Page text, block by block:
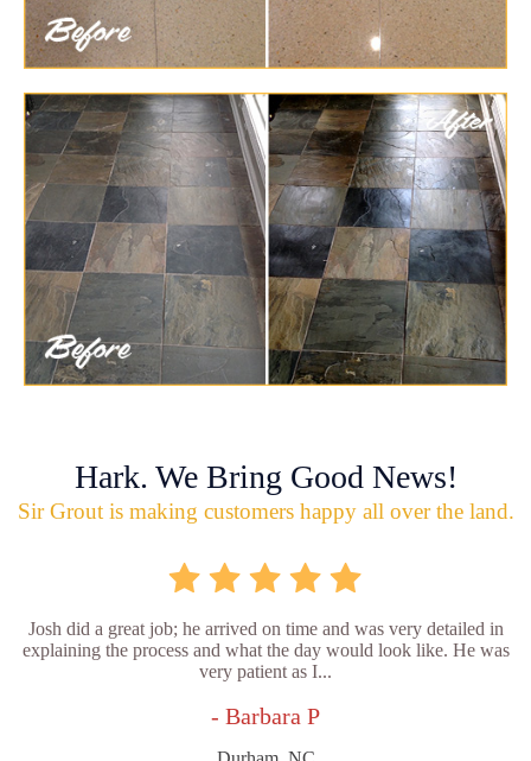
Hark. We Bring Good News!
Sir Grout is making customers happy all over the land.
Josh did a great job; he arrived on time and was very detailed in
explaining the process and what the day would look like. He was
very patient as I...
- Barbara P